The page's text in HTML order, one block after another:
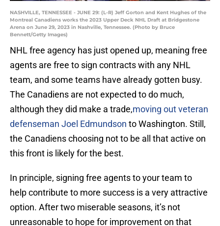
NASHVILLE, TENNESSEE - JUNE 29: (L-R) Jeff Gorton and Kent Hughes of the
Montreal Canadiens works the 2023 Upper Deck NHL Draft at Bridgestone
Arena on June 29, 2023 in Nashville, Tennessee. (Photo by Bruce
Bennett/Getty Images)
NHL free agency has just opened up, meaning free
agents are free to sign contracts with any NHL
team, and some teams have already gotten busy.
The Canadiens are not expected to do much,
although they did make a trade,moving out veteran
defenseman Joel Edmundson to Washington. Still,
the Canadiens choosing not to be all that active on
this front is likely for the best.
In principle, signing free agents to your team to
help contribute to more success is a very attractive
option. After two miserable seasons, it’s not
unreasonable to hope for improvement on that